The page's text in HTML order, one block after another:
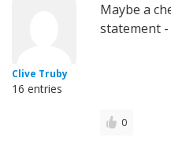
Clive Truby
16 entries
Maybe a
statement -
0